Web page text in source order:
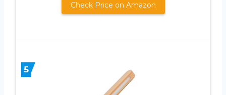
Check Price on Amazon
5